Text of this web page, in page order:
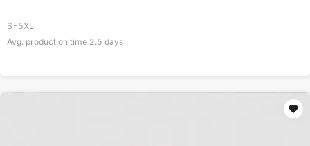
S-5XL
Avg. production time 2.5 days